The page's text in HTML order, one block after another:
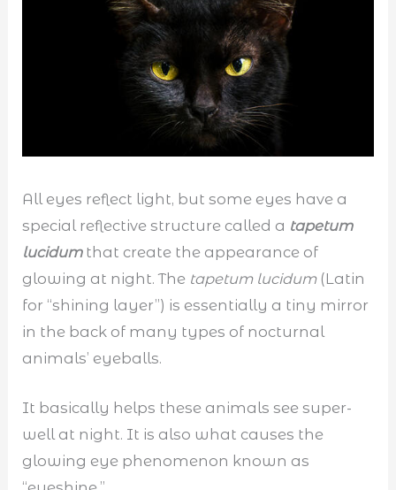
All eyes reflect light, but some eyes have a
special reflective structure called a tapetum
lucidum that create the appearance of
glowing at night. The tapetum lucidum (Latin
for “shining layer”) is essentially a tiny mirror
in the back of many types of nocturnal
animals’ eyeballs.
It basically helps these animals see super-
well at night. It is also what causes the
glowing eye phenomenon known as